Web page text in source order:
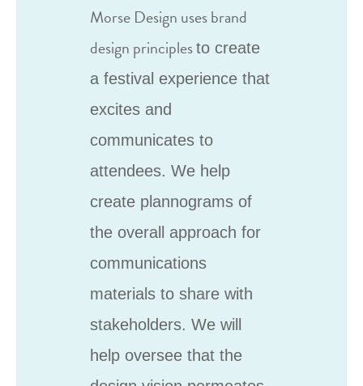
Morse Design uses brand
design principlesto create
a festival experience that
excites and
communicates to
attendees. We help
create plannograms of
the overall approach for
communications
materials to share with
stakeholders. We will
help oversee that the